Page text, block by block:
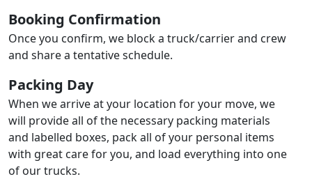
Booking Confirmation
Once you confirm, we block a truck/carrier and crew
and share a tentative schedule.
Packing Day
When we arrive at your location for your move, we
will provide all of the necessary packing materials
and labelled boxes, pack all of your personal items
with great care for you, and load everything into one
of our trucks.